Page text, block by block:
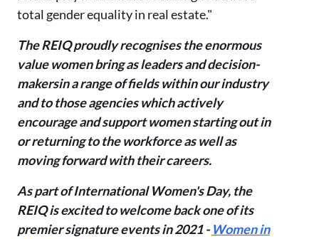
total gender equality in real estate."
The REIQ proudly recognises the enormous
value women bring as leaders and decision-
makersin a range of fields within our industry
and to those agencies which actively
encourage and support women starting out in
or returningto the workforce as well as
moving forward with their careers.
As part of International Women's Day, the
REIQ is excited to welcome back one of its
premier signature events in 2021 - Women in